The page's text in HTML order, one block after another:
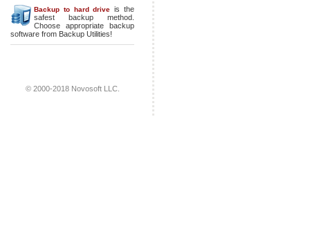
Backup to hard drive is the
safest backup method.
Choose appropriate backup
software from Backup Utilities!
© 2000-2018 Novosoft LLC.